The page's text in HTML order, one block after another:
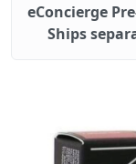
eConcierge
Ships